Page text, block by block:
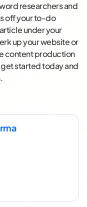
researchers and
off your to-do
under your
up your website or
content production
started today and